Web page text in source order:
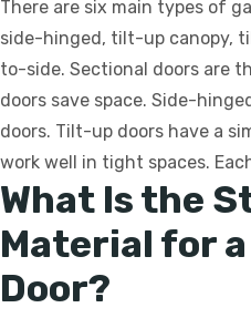
There are six main types of
side-hinged, tilt-up canopy,
to-side. Sectional doors are
doors save space. Side-
doors. Tilt-up doors have a
work well in tight spaces.
What Is the
Material for
Door?